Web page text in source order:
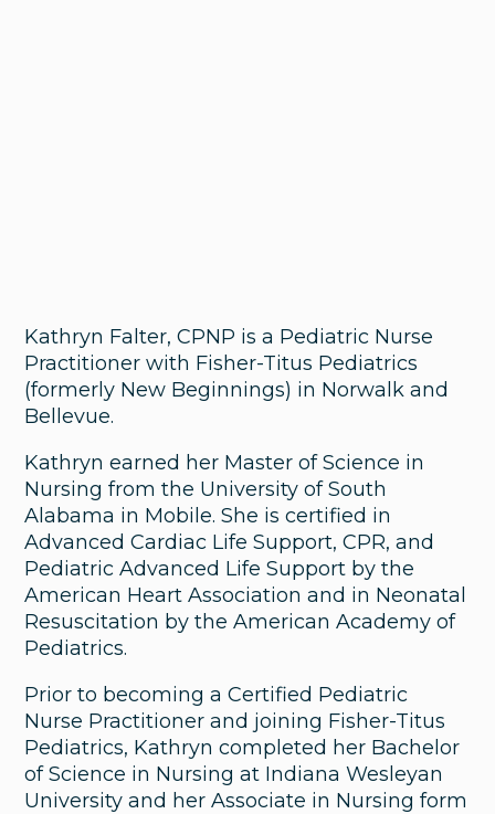
Kathryn Falter, CPNP is a Pediatric Nurse
Practitioner with Fisher-Titus Pediatrics
(formerly New Beginnings) in Norwalk and
Bellevue.
Kathryn earned her Master of Science in
Nursing from the University of South
Alabama in Mobile. She is certified in
Advanced Cardiac Life Support, CPR, and
Pediatric Advanced Life Support by the
American Heart Association and in Neonatal
Resuscitation by the American Academy of
Pediatrics.
Prior to becoming a Certified Pediatric
Nurse Practitioner and joining Fisher-Titus
Pediatrics, Kathryn completed her Bachelor
of Science in Nursing at Indiana Wesleyan
University and her Associate in Nursing form